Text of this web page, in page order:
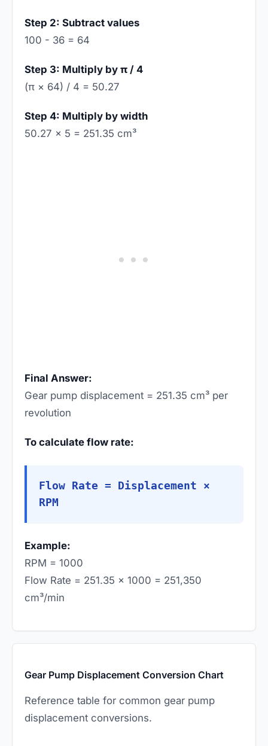
Step 2: Subtract values
100 - 36 = 64
Step 3: Multiply by π / 4
(π × 64) / 4 = 50.27
Step 4: Multiply by width
50.27 × 5 = 251.35 cm³
Final Answer:
Gear pump displacement = 251.35 cm³ per
revolution
To calculate flow rate:
Flow Rate = Displacement ×
RPM
Example:
RPM = 1000
Flow Rate = 251.35 × 1000 = 251,350
cm³/min
Gear Pump Displacement Conversion Chart
Reference table for common gear pump
displacement conversions.